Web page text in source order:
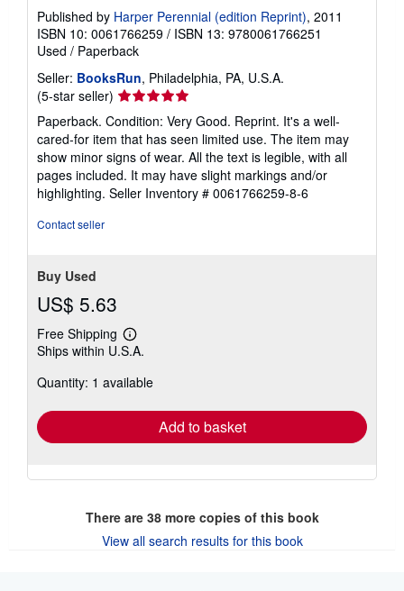
Published by Harper Perennial (edition Reprint), 2011
ISBN 10: 0061766259 / ISBN 13: 9780061766251
Used / Paperback
Seller: BooksRun, Philadelphia, PA, U.S.A.
(5-star seller) Seller
rating
5
out
of
5
stars
Paperback. Condition: Very Good. Reprint. It's a well-
cared-for item that has seen limited use. The item may
show minor signs of wear. All the text is legible, with all
pages included. It may have slight markings and/or
highlighting. Seller Inventory # 0061766259-8-6
Contact seller
Buy Used
US$ 5.63
Free Shipping
Learn
more
shipping
Ships within U.S.A.
Quantity: 1 available
Add to basket
There are 38more copies of this book
View all search results for this book